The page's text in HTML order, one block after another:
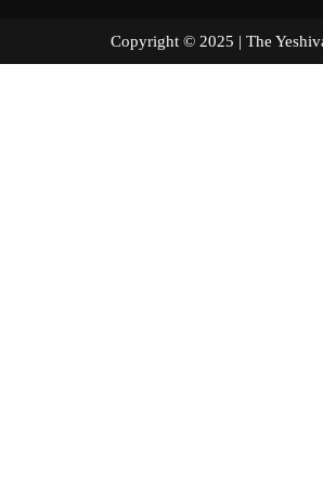
Copyright © 2025 | The